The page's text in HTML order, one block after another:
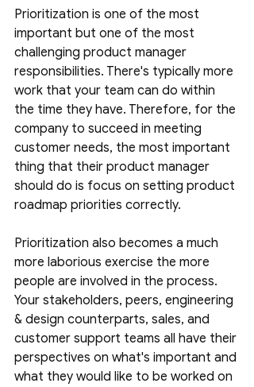
Prioritization is one of the most
important but one of the most
challenging product manager
responsibilities. There's typically more
work that your team can do within
the time they have. Therefore, for the
company to succeed in meeting
customer needs, the most important
thing that their product manager
should do is focus on setting product
roadmap priorities correctly.
Prioritization also becomes a much
more laborious exercise the more
people are involved in the process.
Your stakeholders, peers, engineering
& design counterparts, sales, and
customer support teams all have their
perspectives on what's important and
what they would like to be worked on